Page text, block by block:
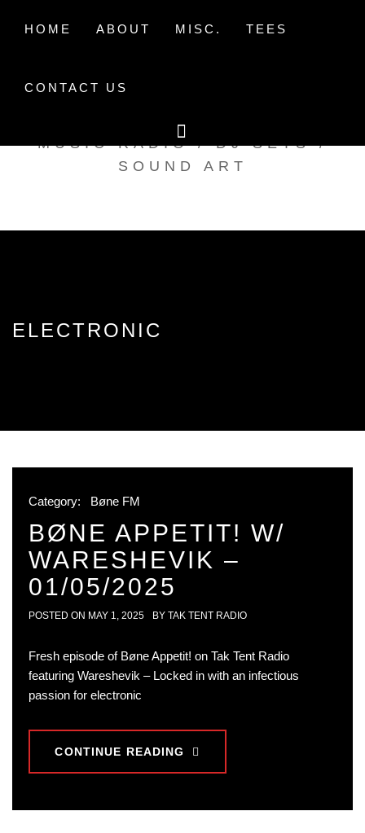
HOME ABOUT MISC. TEES
CONTACT US
TAK TENT RADIO
MUSIC RADIO / DJ SETS /
SOUND ART
ELECTRONIC
Category: Bøne FM
BØNE APPETIT! W/
WARESHEVIK –
01/05/2025
POSTED ON MAY 1, 2025 BY TAK TENT RADIO
Fresh episode of Bøne Appetit! on Tak Tent Radio
featuring Wareshevik – Locked in with an infectious
passion for electronic
CONTINUE READING